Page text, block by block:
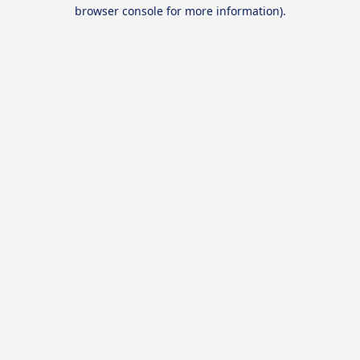
browser console for more information).